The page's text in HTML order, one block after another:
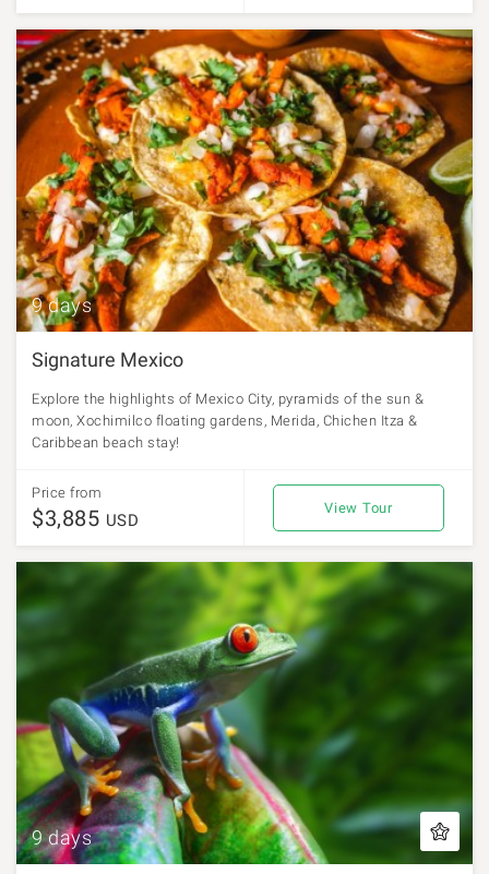
9 days
Signature Mexico
Explore the highlights of Mexico City, pyramids of the sun &
moon, Xochimilco floating gardens, Merida, Chichen Itza &
Caribbean beach stay!
Price from
$3,885 USD
View Tour
9 days